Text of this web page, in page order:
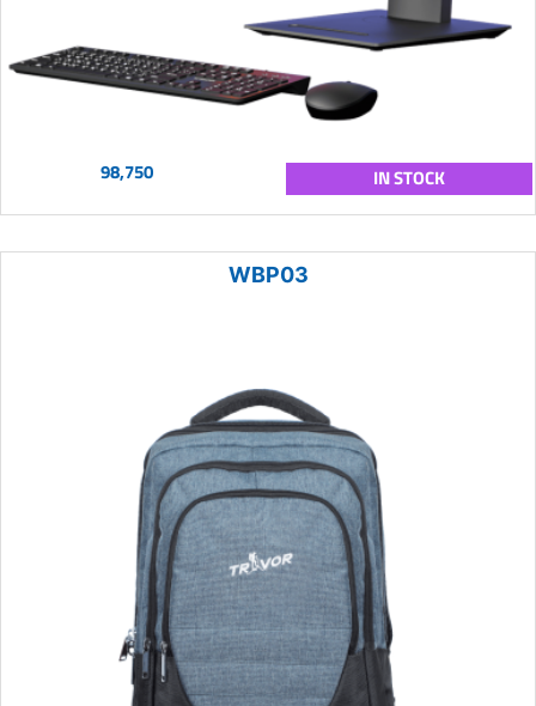
98,750 IN STOCK
WBP03